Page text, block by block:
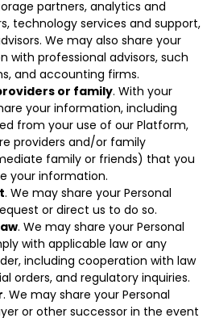
partners, analytics and
technology services and support,
We may also share your
with professional advisors, such
and accounting firms.
or family. With your
your information, including
from your use of our Platform,
providers and/or family
family or friends) that you
your information.
. We may share your Personal
or direct us to do so.
. We may share your Personal
with applicable law or any
including cooperation with law
orders, and regulatory inquiries.
. We may share your Personal
or other successor in the event